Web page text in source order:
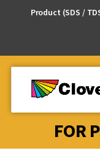
Product (SDS /
FOR